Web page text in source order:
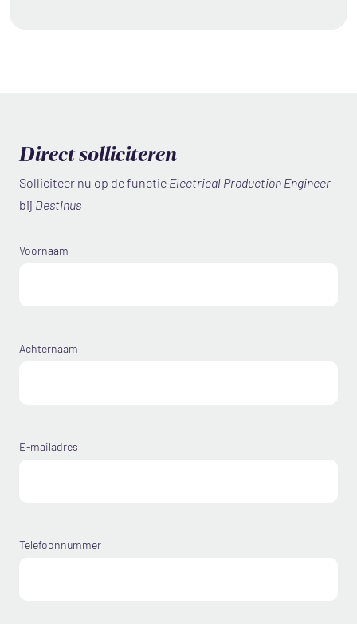
Direct solliciteren
Solliciteer nu op de functie Electrical Production Engineer
bij Destinus
Voornaam
Achternaam
E-mailadres
Telefoonnummer